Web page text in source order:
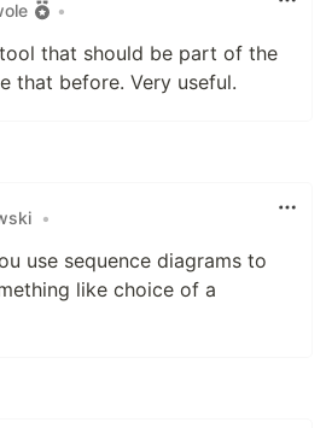
•
that should be part of the
that before. Very useful.
•
use sequence diagrams to
like choice of a